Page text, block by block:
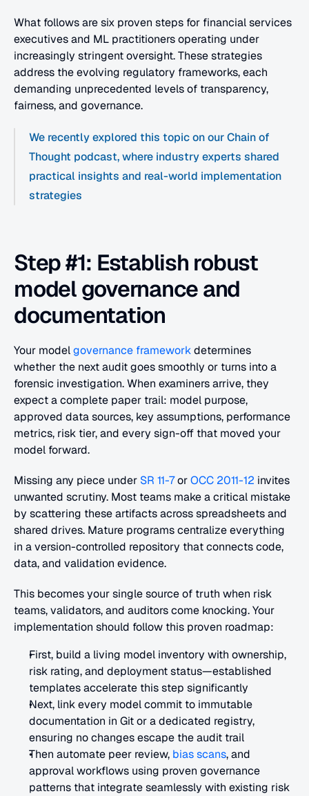
What follows are six proven steps for financial services
executives and ML practitioners operating under
increasingly stringent oversight. These strategies
address the evolving regulatory frameworks, each
demanding unprecedented levels of transparency,
fairness, and governance.
We recently explored this topic on our Chain of
Thought podcast, where industry experts shared
practical insights and real-world implementation
strategies
Step #1: Establish robust
model governance and
documentation
Your model governance framework determines
whether the next audit goes smoothly or turns into a
forensic investigation. When examiners arrive, they
expect a complete paper trail: model purpose,
approved data sources, key assumptions, performance
metrics, risk tier, and every sign-off that moved your
model forward.
Missing any piece under SR 11-7 or OCC 2011-12 invites
unwanted scrutiny. Most teams make a critical mistake
by scattering these artifacts across spreadsheets and
shared drives. Mature programs centralize everything
in a version-controlled repository that connects code,
data, and validation evidence.
This becomes your single source of truth when risk
teams, validators, and auditors come knocking. Your
implementation should follow this proven roadmap:
First, build a living model inventory with ownership,
risk rating, and deployment status—established
templates accelerate this step significantly
Next, link every model commit to immutable
documentation in Git or a dedicated registry,
ensuring no changes escape the audit trail
Then automate peer review, bias scans, and
approval workflows using proven governance
patterns that integrate seamlessly with existing risk